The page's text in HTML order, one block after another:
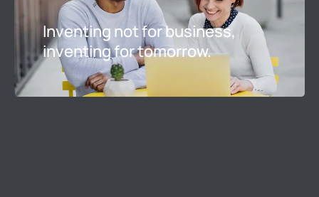
Inventing not for business,
inventing for tomorrow.